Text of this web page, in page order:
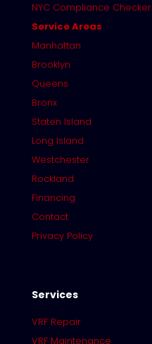
NYC Compliance Checker
Service Areas
Manhattan
Brooklyn
Queens
Bronx
Staten Island
Long Island
Westchester
Rockland
Financing
Contact
Privacy Policy
Services
VRF Repair
VRF Maintenance